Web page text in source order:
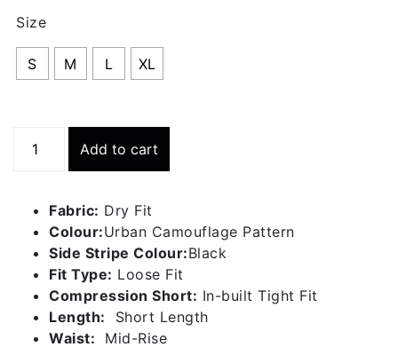
Size
S M L XL
Short
Urban
Camouflage
Pattern
quantity
Add to cart
Fabric: Dry Fit
Colour:Urban Camouflage Pattern
Side Stripe Colour:Black
Fit Type: Loose Fit
Compression Short: In-built Tight Fit
Length: Short Length
Waist: Mid-Rise